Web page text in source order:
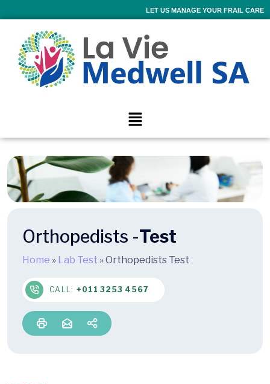
LET US MANAGE YOUR FRAIL CARE
Orthopedists -Test
Home » Lab Test »Orthopedists Test
CALL: +011 3253 4567